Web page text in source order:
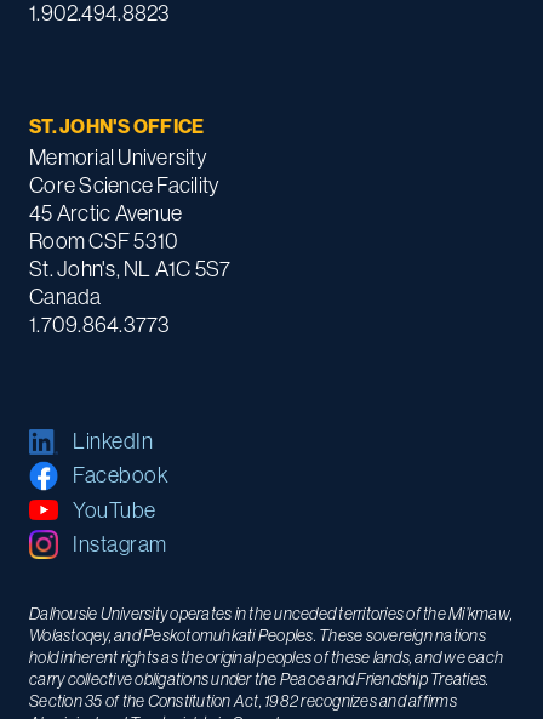
1.902.494.8823
ST. JOHN'S OFFICE
Memorial University
Core Science Facility
45 Arctic Avenue
Room CSF 5310
St. John's, NL A1C 5S7
Canada
1.709.864.3773
LinkedIn
Facebook
YouTube
Instagram
Dalhousie University operates in the unceded territories of the Mi’kmaw,
Wolastoqey, and Peskotomuhkati Peoples. These sovereign nations
hold inherent rights as the original peoples of these lands, and we each
carry collective obligations under the Peace and Friendship Treaties.
Section 35 of the Constitution Act, 1982 recognizes and affirms